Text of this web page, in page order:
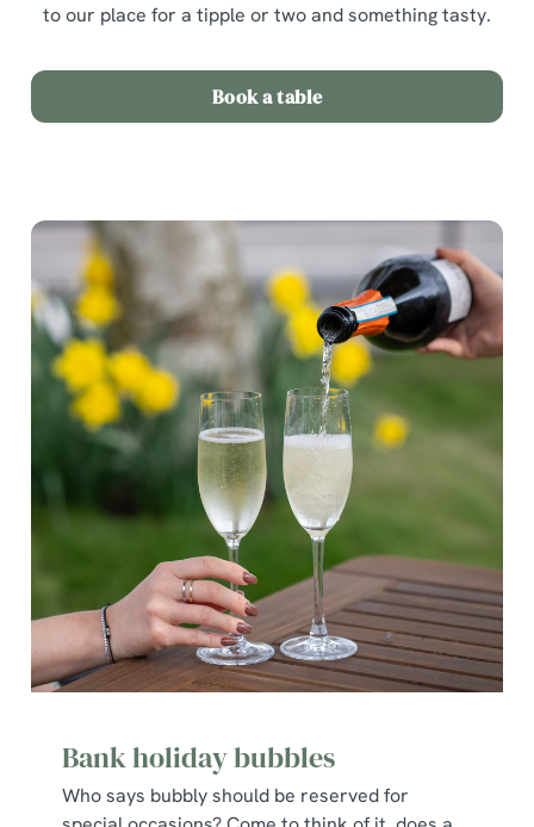
to our place for a tipple or two and something tasty.
Book a table
Bank holiday bubbles
Who says bubbly should be reserved for